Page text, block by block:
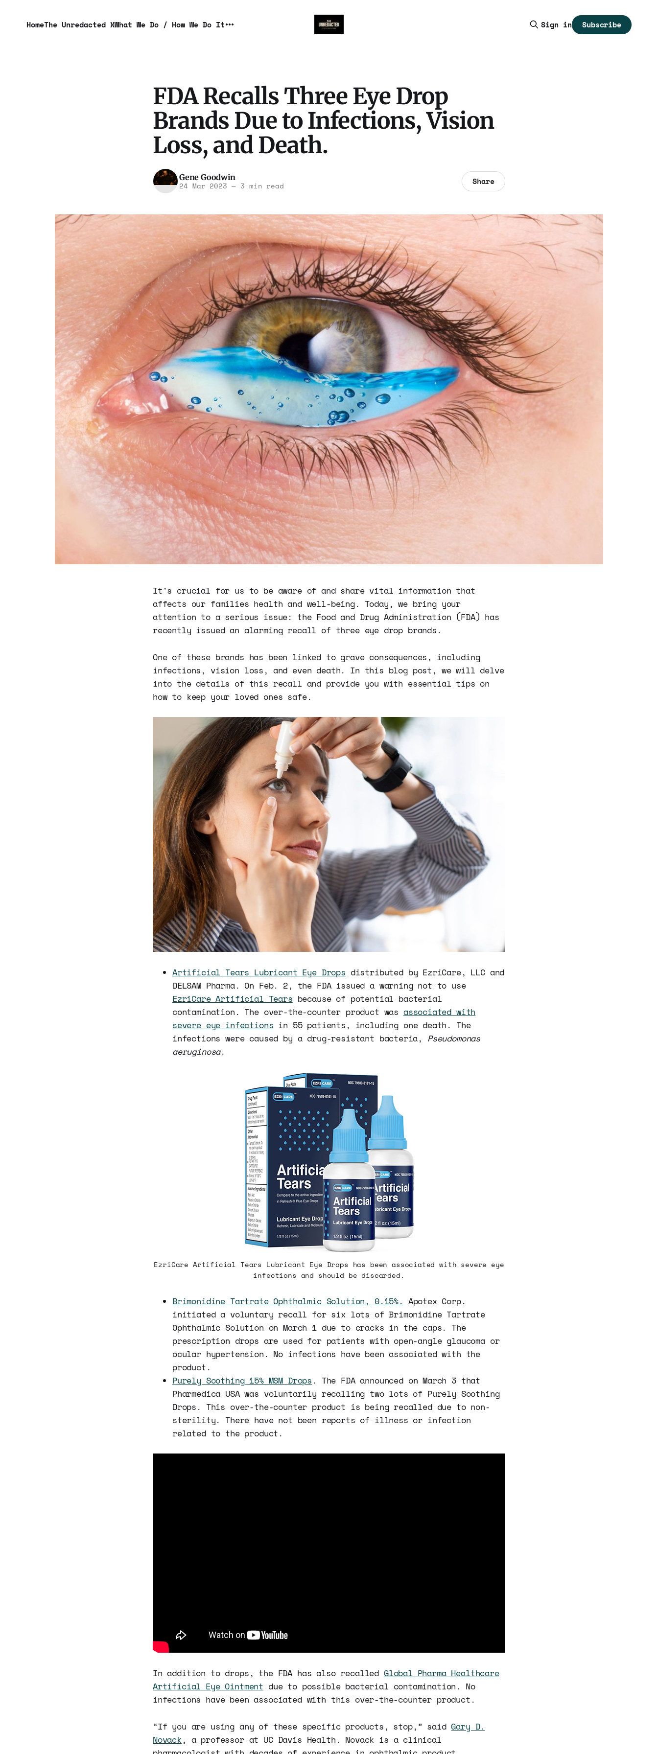
HomeThe Unredacted XWhat We Do / How We Do It Sign in Subscribe
FDA Recalls Three Eye Drop
Brands Due to Infections, Vision
Loss, and Death.
Gene Goodwin
24 Mar 2023 —3 min read Share
It's crucial for us to be aware of and share vital information that
affects our families health and well-being. Today, we bring your
attention to a serious issue: the Food and Drug Administration (FDA) has
recently issued an alarming recall of three eye drop brands.
One of these brands has been linked to grave consequences, including
infections, vision loss, and even death. In this blog post, we will delve
into the details of this recall and provide you with essential tips on
how to keep your loved ones safe.
Artificial Tears Lubricant Eye Drops distributed by EzriCare, LLC and
DELSAM Pharma. On Feb. 2, the FDA issued a warning not to use
EzriCare Artificial Tears because of potential bacterial
contamination. The over-the-counter product was associated with
severe eye infections in 55 patients, including one death. The
infections were caused by a drug-resistant bacteria, Pseudomonas
aeruginosa.
EzriCare Artificial Tears Lubricant Eye Drops has been associated with severe eye
infections and should be discarded.
Brimonidine Tartrate Ophthalmic Solution, 0.15%. Apotex Corp.
initiated a voluntary recall for six lots of Brimonidine Tartrate
Ophthalmic Solution on March 1 due to cracks in the caps. The
prescription drops are used for patients with open-angle glaucoma or
ocular hypertension. No infections have been associated with the
product.
Purely Soothing 15% MSM Drops . The FDA announced on March 3 that
Pharmedica USA was voluntarily recalling two lots of Purely Soothing
Drops. This over-the-counter product is being recalled due to non-
sterility. There have not been reports of illness or infection
related to the product.
In addition to drops, the FDA has also recalled Global Pharma Healthcare
Artificial Eye Ointment due to possible bacterial contamination. No
infections have been associated with this over-the-counter product.
“If you are using any of these specific products, stop,” said Gary D.
Novack , a professor at UC Davis Health. Novack is a clinical